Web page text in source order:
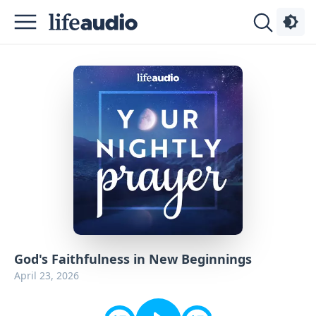
God's Faithfulness in New Beginnings
April 23, 2026
Podcasts
Advertise
Contact